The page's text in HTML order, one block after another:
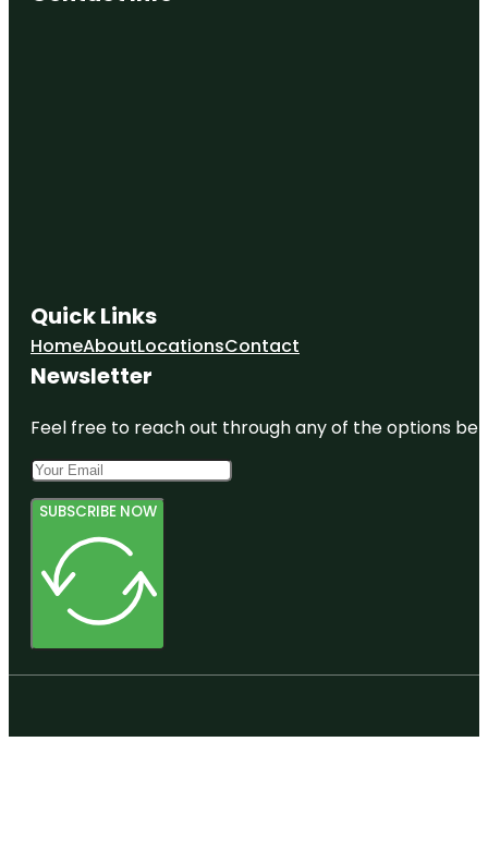
Quick Links
HomeAboutLocationsContact
Newsletter
Feel free to reach out through any of the options
SUBSCRIBE NOW